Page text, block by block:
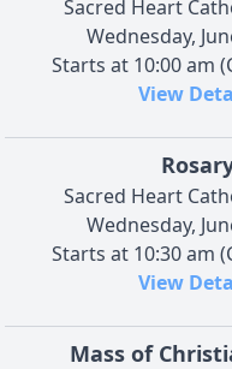
Sacred Heart
Wednesday,
Starts at 10:00 am
View
Sacred Heart
Wednesday,
Starts at 10:30 am
View
Mass of